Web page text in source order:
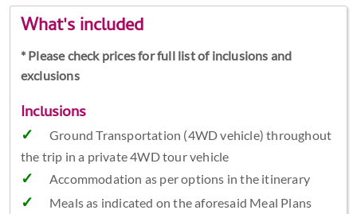
What's included
* Please check prices for full list of inclusions and
exclusions
Inclusions
Ground Transportation (4WD vehicle) throughout
the trip in a private 4WD tour vehicle
Accommodation as per options in the itinerary
Meals as indicated on the aforesaid Meal Plans